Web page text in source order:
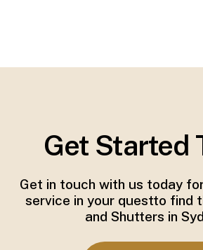
Get Started
Get in touch with us today
service in your questto find
and Shutters in